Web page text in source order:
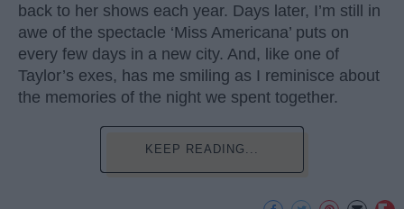
back to her shows each year. Days later, I’m still in
awe of the spectacle ‘Miss Americana’ puts on
every few days in a new city. And, like one of
Taylor’s exes, has me smiling as I reminisce about
the memories of the night we spent together.
KEEP READING...